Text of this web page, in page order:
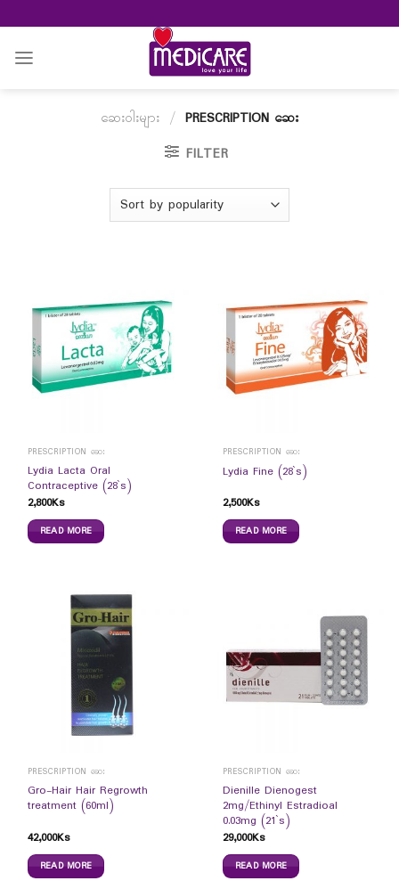
to
content
ဆေးဝါးများ / PRESCRIPTION ဆေး
FILTER
PRESCRIPTION ဆေး
Lydia Lacta Oral
Contraceptive (28`s)
2,800Ks
READ MORE
PRESCRIPTION ဆေး
Lydia Fine (28`s)
2,500Ks
READ MORE
PRESCRIPTION ဆေး
Gro-Hair Hair Regrowth
treatment (60ml)
42,000Ks
READ MORE
PRESCRIPTION ဆေး
Dienille Dienogest
2mg/Ethinyl Estradioal
0.03mg (21`s)
29,000Ks
READ MORE